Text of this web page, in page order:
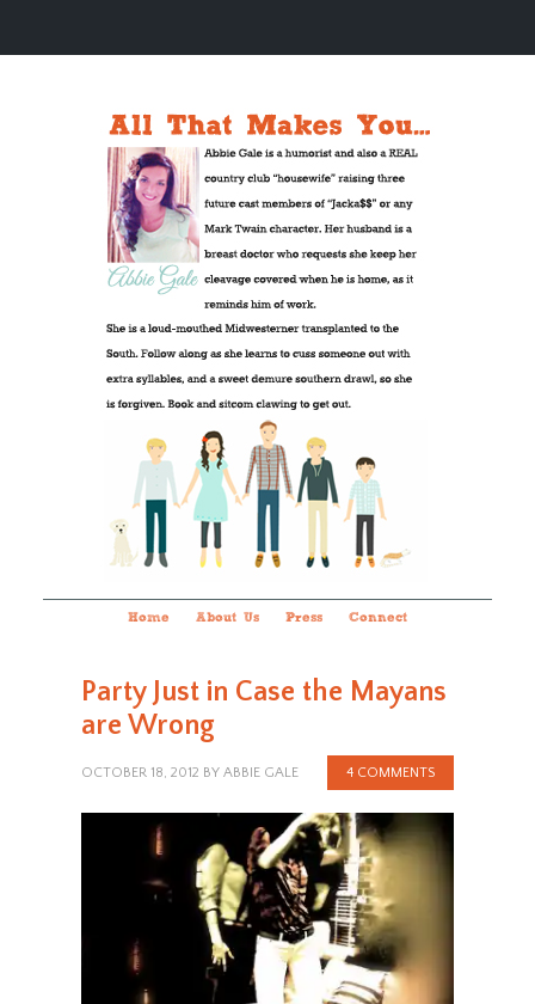
Home About Us Press Connect
Party Just in Case the Mayans
are Wrong
OCTOBER 18, 2012 BY ABBIE GALE 4 COMMENTS